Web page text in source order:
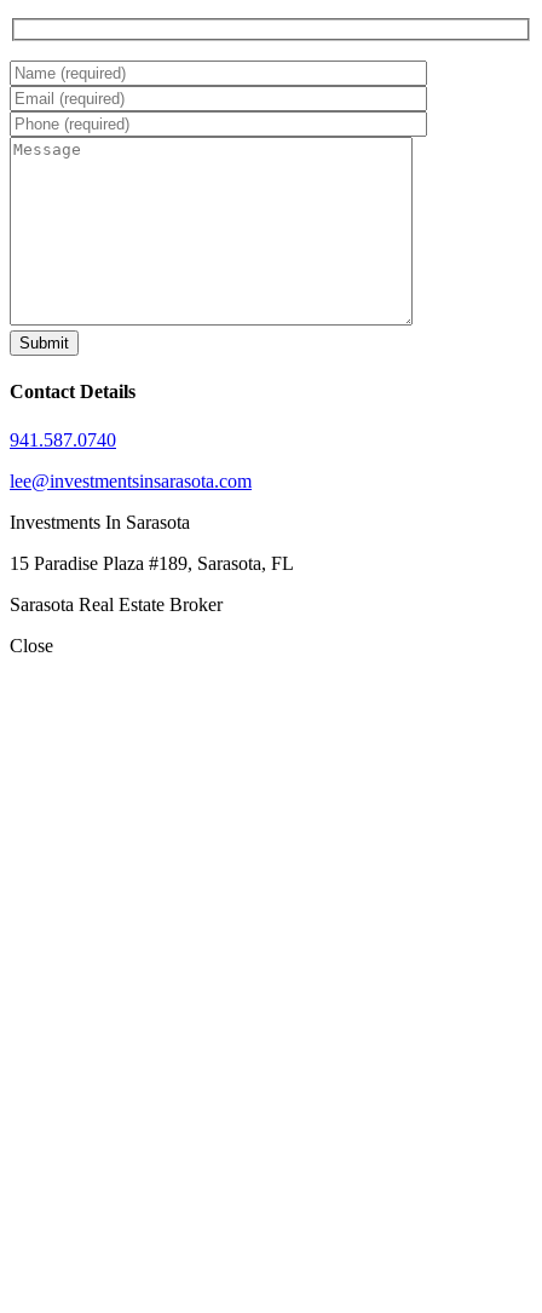
Contact Details
941.587.0740
lee@investmentsinsarasota.com
Investments In Sarasota
15 Paradise Plaza #189, Sarasota, FL
Sarasota Real Estate Broker
Close